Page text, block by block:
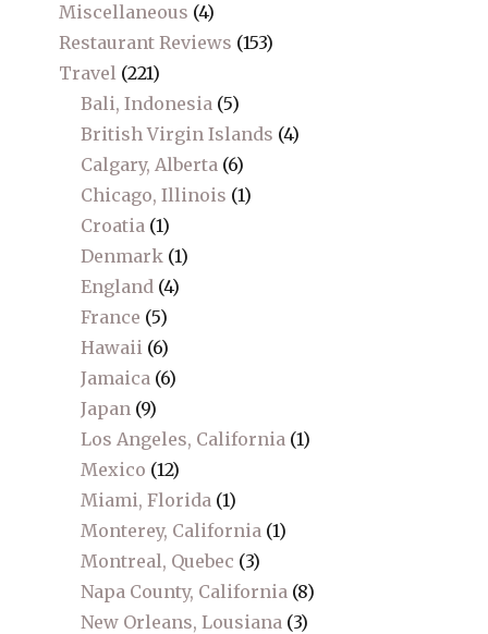
Miscellaneous (4)
Restaurant Reviews (153)
Travel (221)
Bali, Indonesia (5)
British Virgin Islands (4)
Calgary, Alberta (6)
Chicago, Illinois (1)
Croatia (1)
Denmark (1)
England (4)
France (5)
Hawaii (6)
Jamaica (6)
Japan (9)
Los Angeles, California (1)
Mexico (12)
Miami, Florida (1)
Monterey, California (1)
Montreal, Quebec (3)
Napa County, California (8)
New Orleans, Lousiana (3)